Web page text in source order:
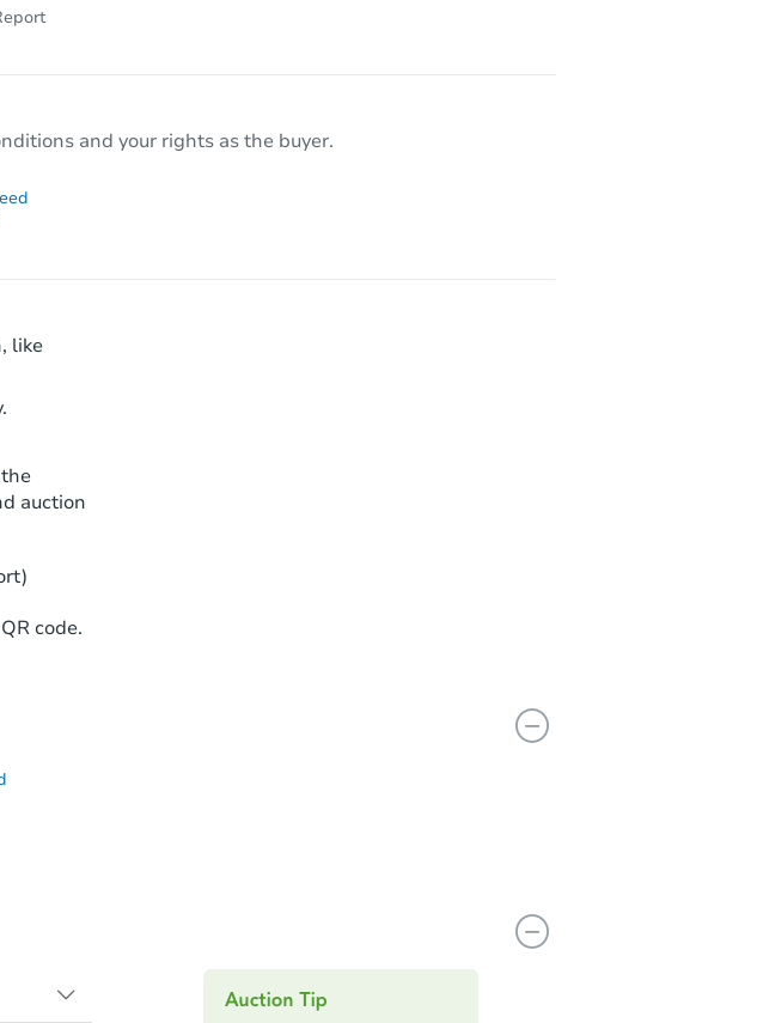
and your rights as the buyer.
like
auction
code.